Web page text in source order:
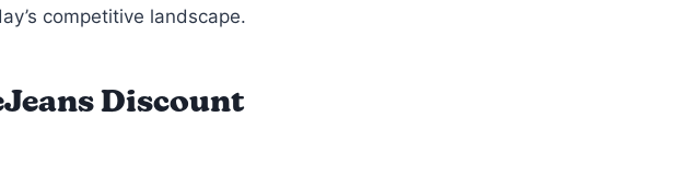
competitive landscape.
Discount